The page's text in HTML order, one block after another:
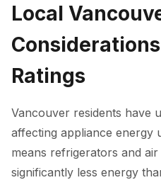
Local
Ratings
Vancouver residents have
affecting appliance energy
means refrigerators and
significantly less energy